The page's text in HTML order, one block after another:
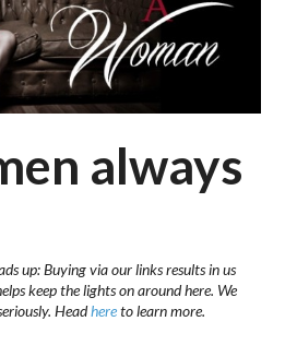
always
up: Buying via our links results in us
keep the lights on around here. We
Headhereto learn more.